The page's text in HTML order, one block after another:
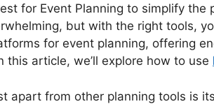
for Event Planning to simplify
but with the right tools,
for event planning, offering
this article, we’ll explore how to use
apart from other planning tools is